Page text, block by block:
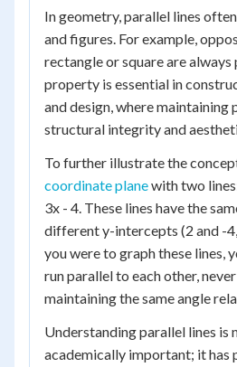
In geometry, parallel lines
and figures. For example,
rectangle or square are always
property is essential in
and design, where maintaining
structural integrity and
To further illustrate the
coordinate planewith two
3x - 4. These lines have the
different y-intercepts (2 and -
you were to graph these lines,
run parallel to each other,
maintaining the same angle
Understanding parallel lines is
academically important; it has